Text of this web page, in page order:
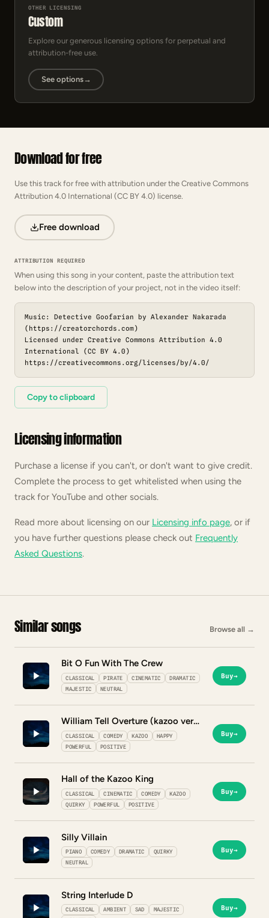
OTHER LICENSING
Custom
Explore our generous licensing options for perpetual and
attribution-free use.
See options→
Download for free
Use this track for free with attribution under the Creative Commons
Attribution 4.0 International (CC BY 4.0) license.
Free download
ATTRIBUTION REQUIRED
When using this song in your content, paste the attribution text
below into the description of your project, not in the video itself:
Music: Detective Goofarian by Alexander Nakarada
(https://creatorchords.com)
Licensed under Creative Commons Attribution 4.0
International (CC BY 4.0)
https://creativecommons.org/licenses/by/4.0/
Copy to clipboard
Licensing information
Purchase a license if you can't, or don't want to give credit.
Complete the process to get whitelisted when using the
track for YouTube and other socials.
Read more about licensing on our Licensing info page, or if
you have further questions please check out Frequently
Asked Questions.
Similar songs Browse all →
Bit O Fun With The Crew
CLASSICAL PIRATE CINEMATIC
DRAMATIC
MAJESTIC
NEUTRAL
Buy→
William Tell Overture (kazoo version)
CLASSICAL COMEDY KAZOO
HAPPY
POWERFUL
POSITIVE
Buy→
Hall of the Kazoo King
CLASSICAL CINEMATIC COMEDY
KAZOO
QUIRKY
POWERFUL POSITIVE
Buy→
Silly Villain
PIANO COMEDY DRAMATIC
QUIRKY
NEUTRAL
Buy→
String Interlude D
CLASSICAL AMBIENT SAD
MAJESTIC
Buy→